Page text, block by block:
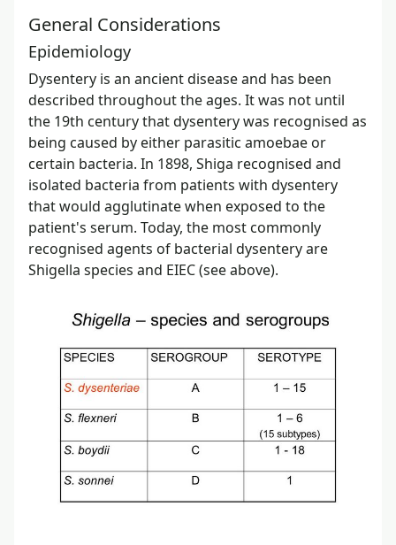
General Considerations
Epidemiology
Dysentery is an ancient disease and has been
described throughout the ages. It was not until
the 19th century that dysentery was recognised as
being caused by either parasitic amoebae or
certain bacteria. In 1898, Shiga recognised and
isolated bacteria from patients with dysentery
that would agglutinate when exposed to the
patient's serum. Today, the most commonly
recognised agents of bacterial dysentery are
Shigella species and EIEC (see above).